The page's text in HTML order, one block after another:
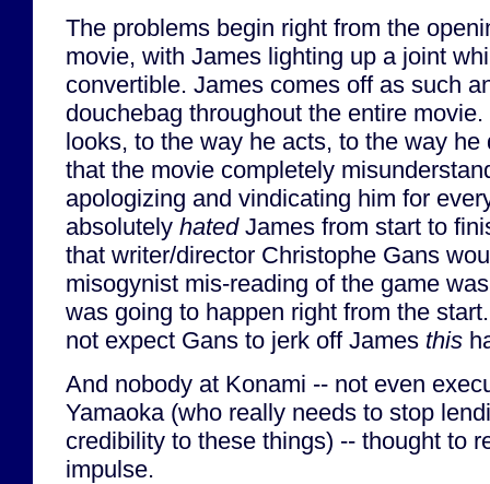
The problems begin right from the
movie, with James lighting up a joint
convertible. James comes off as such
douchebag throughout the entire
looks, to the way he acts, to the way
that the movie completely
apologizing and vindicating him for
absolutely hatedJames from start to
that writer/director Christophe Gans
misogynist mis-reading of the game
was going to happen right from the
not expect Gans to jerk off James this
And nobody at Konami -- not even
Yamaoka (who really needs to stop
credibility to these things) -- thought to
impulse.